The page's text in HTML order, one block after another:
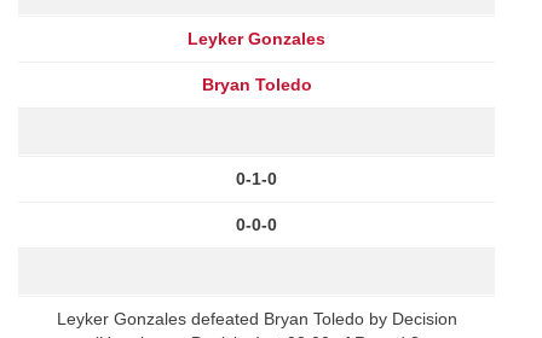
Leyker Gonzales
Bryan Toledo
0-1-0
0-0-0
Leyker Gonzales defeated Bryan Toledo by Decision